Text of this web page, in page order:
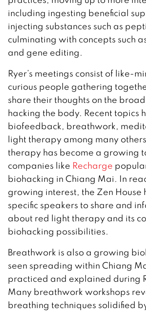
including ingesting beneficial
injecting substances such as
culminating with concepts such
and gene editing.
Ryer’s meetings consist of like-
curious people gathering
share their thoughts on the
hacking the body. Recent topics
biofeedback, breathwork,
light therapy among many
therapy has become a growing
companies like Recharge
biohacking in Chiang Mai. In
growing interest, the Zen House
specific speakers to share and
about red light therapy and its
biohacking possibilities.
Breathwork is also a growing
seen spreading within Chiang
practiced and explained during
Many breathwork workshops
breathing techniques solidified